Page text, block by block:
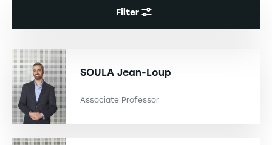
Filter
SOULA Jean-Loup
Associate Professor